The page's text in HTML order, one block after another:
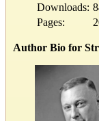
Downloads:
Pages:
Author Bio for